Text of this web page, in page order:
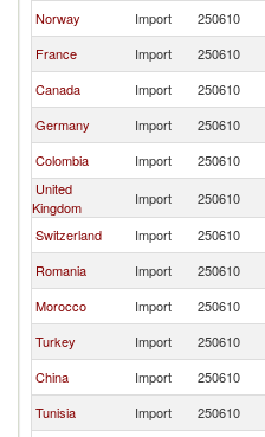
Norway Import 250610
France
Import 250610
Canada
Import 250610
Germany
Import 250610
Colombia
Import 250610
United
Kingdom
Import 250610
Switzerland
Import 250610
Romania
Import 250610
Morocco
Import 250610
Turkey
Import 250610
China
Import 250610
Tunisia
Import 250610